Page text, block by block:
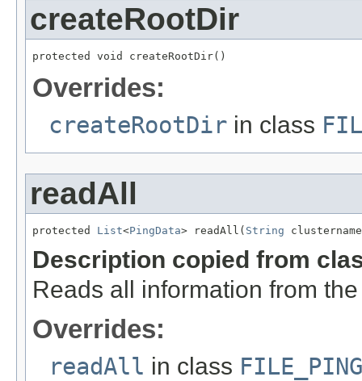
createRootDir
protected void createRootDir()
Overrides:
createRootDir in class
readAll
protected List<PingData> readAll( String
Description copied from
Reads all information from
Overrides:
readAll in class FILE_PING